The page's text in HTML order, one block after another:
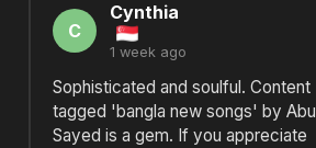
C
Cynthia
1 week ago
Sophisticated and soulful. Content
tagged 'bangla new songs' by Abu
Sayed is a gem. If you appreciate